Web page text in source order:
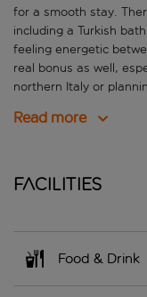
for a smooth stay.
including a Turkish
feeling energetic
real bonus as well,
northern Italy or
Read more
Facilities
Food & Drink